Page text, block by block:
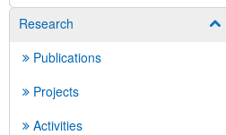
Research
Publications
Projects
Activities